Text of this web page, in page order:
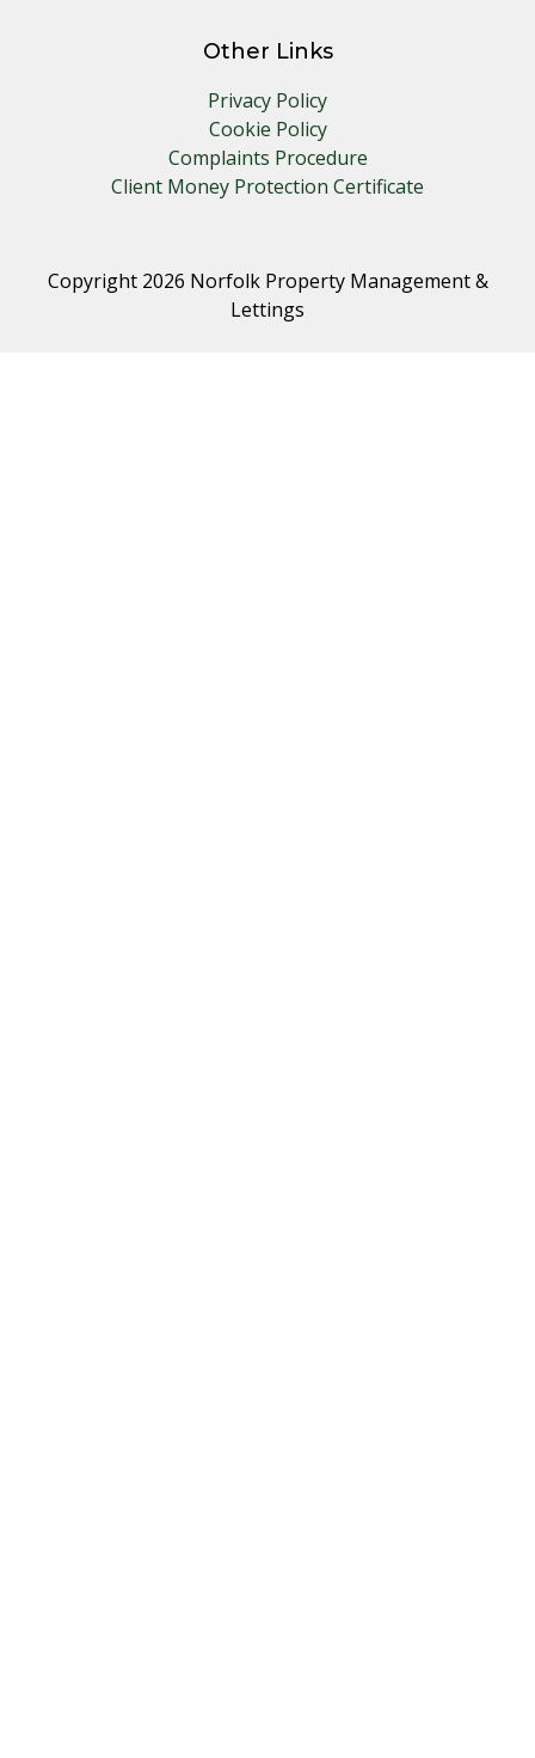
Other Links
Privacy Policy
Cookie Policy
Complaints Procedure
Client Money Protection Certificate
Copyright 2026 Norfolk Property Management &
Lettings